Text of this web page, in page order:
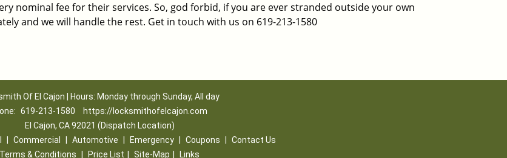
nominal fee for their services. So, god forbid, if you are ever stranded outside your own
and we will handle the rest. Get in touch with us on 619-213-1580
Of El Cajon | Hours: Monday through Sunday, All day
619-213-1580
https://locksmithofelcajon.com
El Cajon, CA 92021 (Dispatch Location)
Commercial Automotive Emergency Coupons
Contact Us
Terms & Conditions
Price List Site-Map Links